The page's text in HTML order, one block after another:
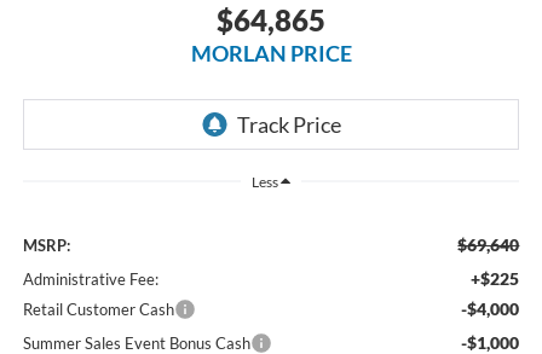
$64,865
MORLAN PRICE
Less
MSRP: $69,640
Administrative Fee: +$225
Retail Customer Cash -$4,000
Summer Sales Event Bonus Cash -$1,000